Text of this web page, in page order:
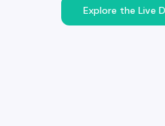
Explore the Live